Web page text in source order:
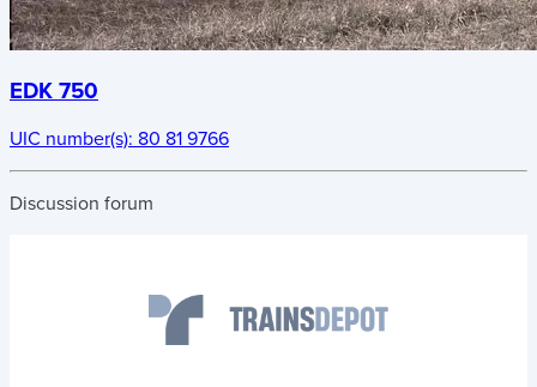
EDK 750
UIC number(s): 80 81 9766
Discussion forum